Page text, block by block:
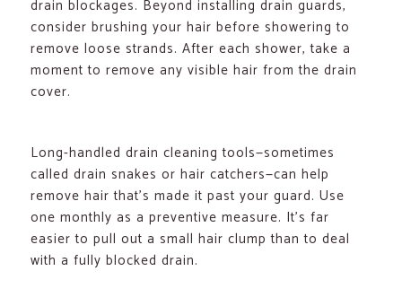
drain blockages. Beyond installing drain guards,
consider brushing your hair before showering to
remove loose strands. After each shower, take a
moment to remove any visible hair from the drain
cover.
Long-handled drain cleaning tools—sometimes
called drain snakes or hair catchers—can help
remove hair that’s made it past your guard. Use
one monthly as a preventive measure. It’s far
easier to pull out a small hair clump than to deal
with a fully blocked drain.